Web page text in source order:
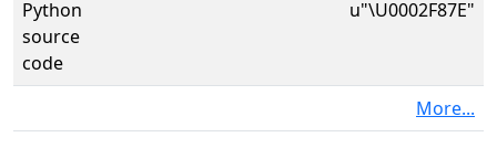
Python
source
code
u"\U0002F87E"
More...